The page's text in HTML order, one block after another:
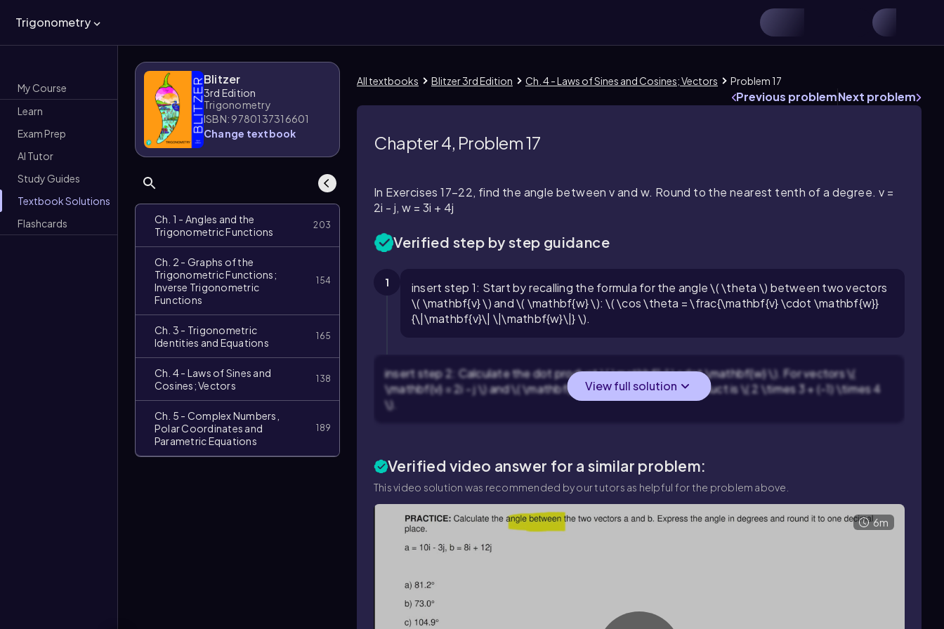
Trigonometry
My Course
Learn
Exam Prep
AI Tutor
Study Guides
Textbook Solutions
Flashcards
Blitzer
3rd Edition
Trigonometry
ISBN: 9780137316601
Change textbook
Ch. 1 - Angles and the
Trigonometric Functions
203
Ch. 2 - Graphs of the
Trigonometric Functions;
Inverse Trigonometric
Functions
154
Ch. 3 - Trigonometric
Identities and Equations
165
Ch. 4 - Laws of Sines and
Cosines; Vectors
138
Ch. 5 - Complex Numbers,
Polar Coordinates and
Parametric Equations
189
All textbooks Blitzer 3rd Edition Ch. 4 - Laws of Sines and Cosines; Vectors Problem 17
Previous problemNext problem
Chapter 4, Problem 17
In Exercises 17–22, find the angle between v and w. Round to the nearest tenth of a degree. v =
2i - j, w = 3i + 4j
Verified step by step guidance
1
insert step 1: Start by recalling the formula for the angle \( \theta \) between two vectors
\( \mathbf{v} \) and \( \mathbf{w} \): \( \cos \theta = \frac{\mathbf{v} \cdot \mathbf{w}}
{\|\mathbf{v}\| \|\mathbf{w}\|} \).
insert step 2: Calculate the dot product \( \mathbf{v} \cdot \mathbf{w} \). For vectors \(
\mathbf{v} = 2i - j \) and \( \mathbf{w} = 3i + 4j \), the dot product is \( 2 \times 3 + (-1) \times 4
\).
View full solution
Verified video answer for a similar problem:
This video solution was recommended by our tutors as helpful for the problem above.
6m